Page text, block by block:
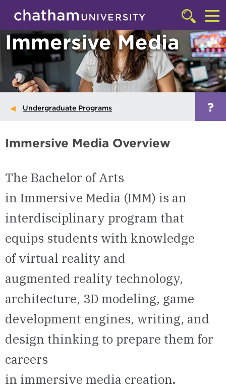
Skip to main site navigation
Skip to main content
Click
to
access
the
searchbar
to
Immersive Media
Undergraduate Programs ?
Immersive Media Overview
The Bachelor of Arts
in Immersive Media (IMM) is an
interdisciplinary program that
equips students with knowledge
of virtual reality and
augmented reality technology,
architecture, 3D modeling, game
development engines, writing, and
design thinking to prepare them for
careers
in immersive media creation.